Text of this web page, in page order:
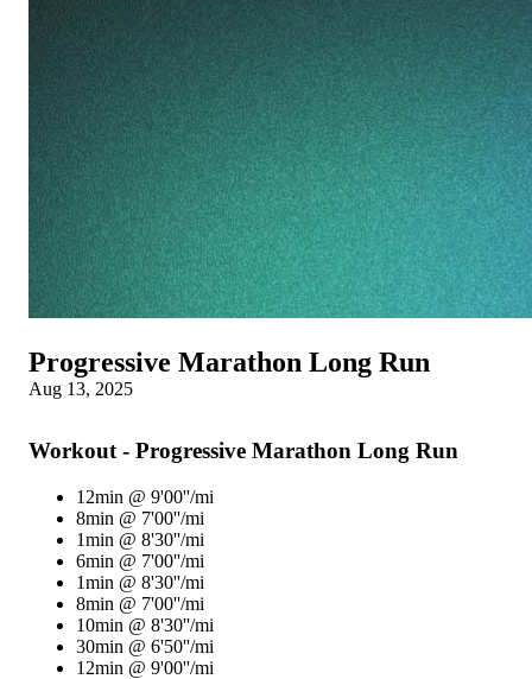
Progressive Marathon Long Run
Aug 13, 2025
Workout - Progressive Marathon Long Run
12min @ 9'00''/mi
8min @ 7'00''/mi
1min @ 8'30''/mi
6min @ 7'00''/mi
1min @ 8'30''/mi
8min @ 7'00''/mi
10min @ 8'30''/mi
30min @ 6'50''/mi
12min @ 9'00''/mi